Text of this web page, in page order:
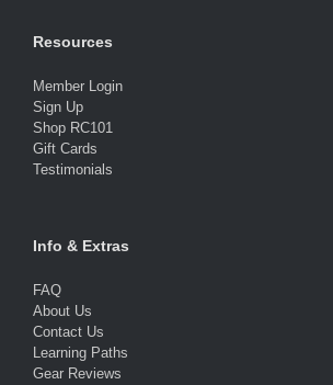
Resources
Member Login
Sign Up
Shop RC101
Gift Cards
Testimonials
Info & Extras
FAQ
About Us
Contact Us
Learning Paths
Gear Reviews